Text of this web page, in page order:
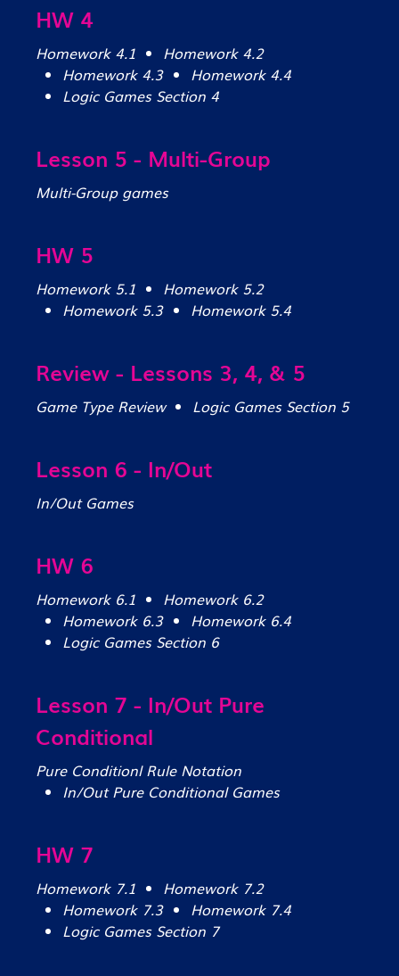
HW 4
Homework 4.1
Homework 4.2
Homework 4.3
Homework 4.4
Logic Games Section 4
Lesson 5 - Multi-Group
Multi-Group games
HW 5
Homework 5.1
Homework 5.2
Homework 5.3
Homework 5.4
Review - Lessons 3, 4, & 5
Game Type Review Logic Games Section 5
Lesson 6 - In/Out
In/Out Games
HW 6
Homework 6.1
Homework 6.2
Homework 6.3
Homework 6.4
Logic Games Section 6
Lesson 7 - In/Out Pure
Conditional
Pure Conditionl Rule Notation
In/Out Pure Conditional Games
HW 7
Homework 7.1
Homework 7.2
Homework 7.3
Homework 7.4
Logic Games Section 7